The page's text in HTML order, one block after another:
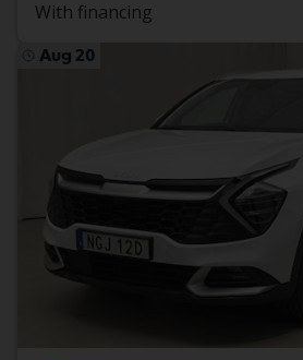
With financing
Aug 20